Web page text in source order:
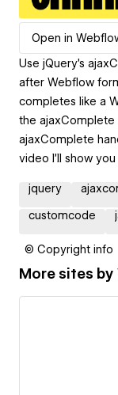
Open in
Use jQuery's
after Webflow
completes like a
the ajaxComplete
ajaxComplete
video I'll show
jquery
customcode
© Copyright info
More sites by